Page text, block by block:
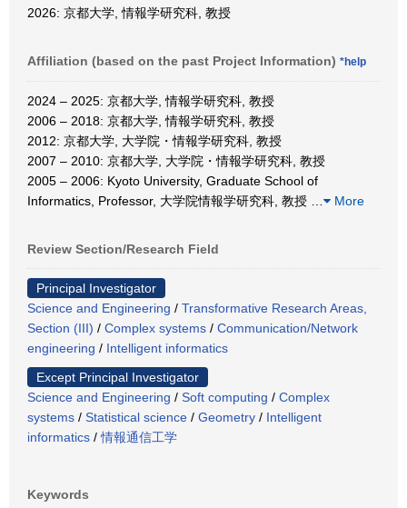
2026: 京都大学, 情報学研究科, 教授
Affiliation (based on the past Project Information) *help
2024 – 2025: 京都大学, 情報学研究科, 教授
2006 – 2018: 京都大学, 情報学研究科, 教授
2012: 京都大学, 大学院・情報学研究科, 教授
2007 – 2010: 京都大学, 大学院・情報学研究科, 教授
2005 – 2006: Kyoto University, Graduate School of
Informatics, Professor, 大学院情報学研究科, 教授
More
Review Section/Research Field
Principal Investigator
Science and Engineering / Transformative Research Areas,
Section (III) / Complex systems / Communication/Network
engineering / Intelligent informatics
Except Principal Investigator
Science and Engineering / Soft computing / Complex
systems / Statistical science / Geometry / Intelligent
informatics /情報通信工学
Keywords